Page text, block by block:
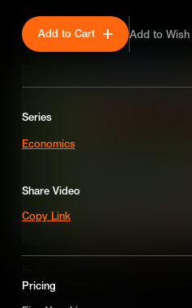
Add to Cart Add to Wish
Series
Economics
Share Video
Copy Link
Pricing